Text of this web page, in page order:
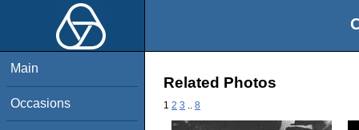
Main
Occasions
Related Photos
1 2 3 8